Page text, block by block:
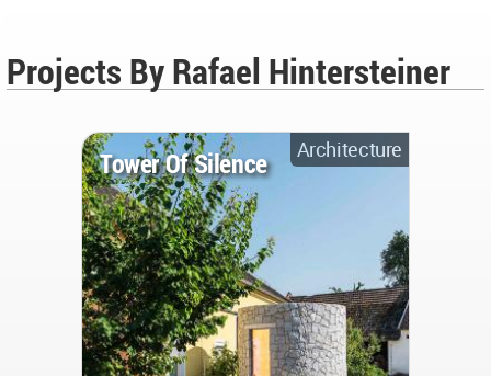
Projects By Rafael Hintersteiner
Architecture
Tower Of Silence